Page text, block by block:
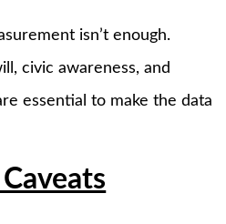
isn’t enough.
civic awareness, and
essential to make the data